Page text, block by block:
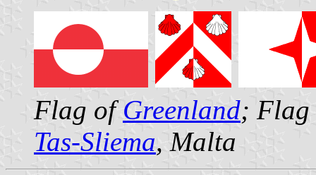
Flag ofGreenland;
Tas-Sliema, Malta